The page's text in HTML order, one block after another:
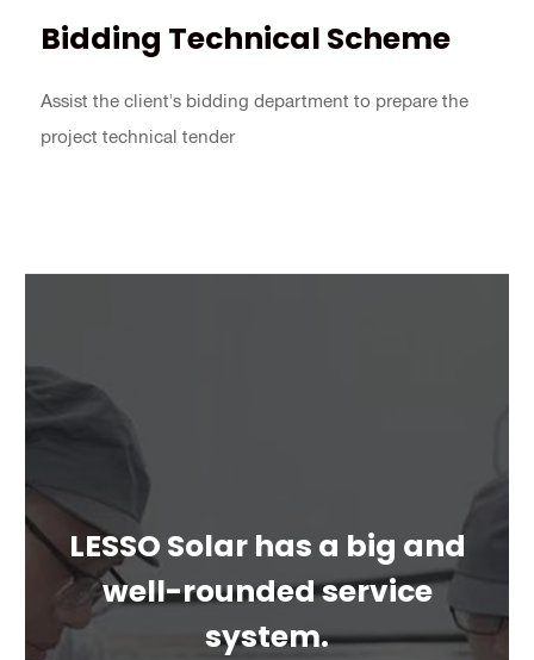
Bidding Technical Scheme
Assist the client's bidding department to prepare the
project technical tender
LESSO Solar has a big and
well-rounded service
system.